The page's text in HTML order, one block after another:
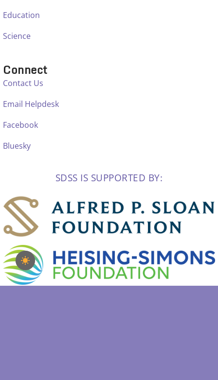
Education
Science
Connect
Contact Us
Email Helpdesk
Facebook
Bluesky
SDSS IS SUPPORTED BY: